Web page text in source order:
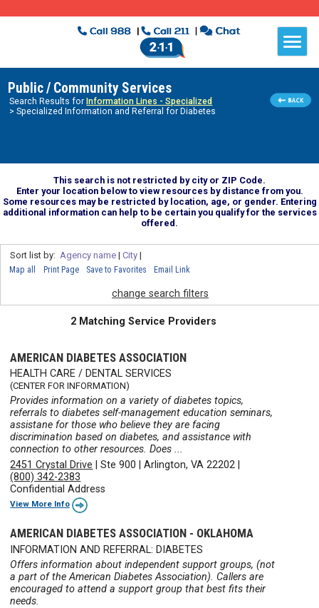
Public / Community Services
Search Results for Information Lines - Specialized
> Specialized Information and Referral for Diabetes
This search is not restricted by city or ZIP Code.
Enter your location below to view resources by distance from you.
Some resources may be restricted by location, age, or gender. Entering
additional information can help to be certain you qualify for the services
offered.
Sort list by: Agency name| City|
Map all Print Page Save to Favorites Email Link
change search filters
2 Matching Service Providers
AMERICAN DIABETES ASSOCIATION
HEALTH CARE / DENTAL SERVICES
(CENTER FOR INFORMATION)
Provides information on a variety of diabetes topics,
referrals to diabetes self-management education seminars,
assistane for those who believe they are facing
discrimination based on diabetes, and assistance with
connection to other resources. Does ...
2451 Crystal Drive |Ste 900 |Arlington, VA 22202
(800) 342-2383
Confidential Address
View More Info
AMERICAN DIABETES ASSOCIATION - OKLAHOMA
INFORMATION AND REFERRAL: DIABETES
Offers information about independent support groups, (not
a part of the American Diabetes Association). Callers are
encouraged to attend a support group that best fits their
needs.